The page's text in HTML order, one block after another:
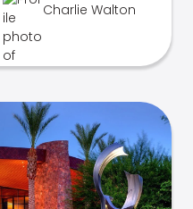
Charlie Walton